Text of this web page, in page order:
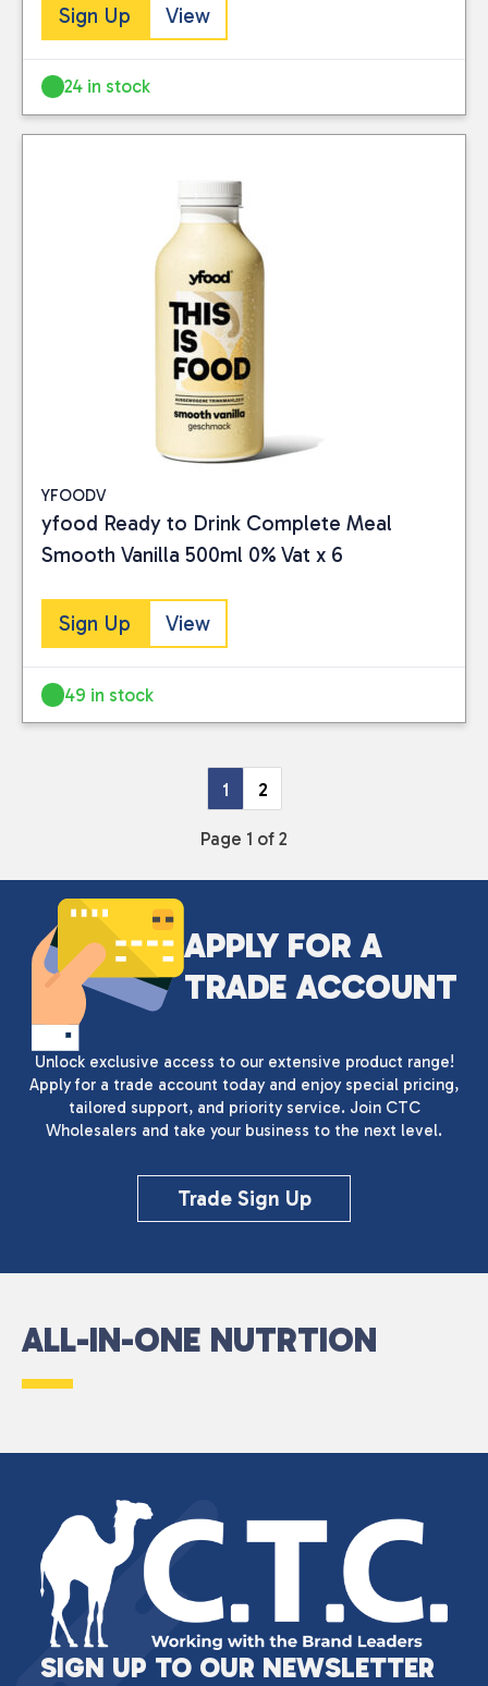
Sign Up View
24 in stock
YFOODV
yfood Ready to Drink Complete Meal
Smooth Vanilla 500ml 0% Vat x 6
Sign Up View
49 in stock
1 2
Page 1 of 2
APPLY FOR A
TRADE ACCOUNT
Unlock exclusive access to our extensive product range!
Apply for a trade account today and enjoy special pricing,
tailored support, and priority service. Join CTC
Wholesalers and take your business to the next level.
Trade Sign Up
ALL-IN-ONE NUTRTION
SIGN UP TO OUR NEWSLETTER